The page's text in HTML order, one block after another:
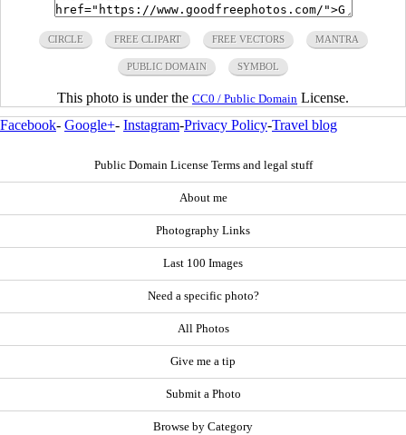
CIRCLE FREE CLIPART FREE VECTORS MANTRA
PUBLIC DOMAIN SYMBOL
This photo is under the CC0 / Public Domain License.
Facebook- Google+- Instagram-Privacy Policy-Travel blog
Public Domain License Terms and legal stuff
About me
Photography Links
Last 100 Images
Need a specific photo?
All Photos
Give me a tip
Submit a Photo
Browse by Category